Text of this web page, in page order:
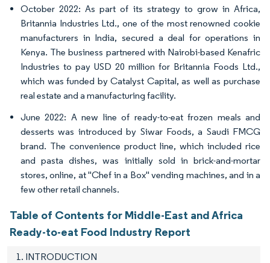
October 2022: As part of its strategy to grow in Africa,
Britannia Industries Ltd., one of the most renowned cookie
manufacturers in India, secured a deal for operations in
Kenya. The business partnered with Nairobi-based Kenafric
Industries to pay USD 20 million for Britannia Foods Ltd.,
which was funded by Catalyst Capital, as well as purchase
real estate and a manufacturing facility.
June 2022: A new line of ready-to-eat frozen meals and
desserts was introduced by Siwar Foods, a Saudi FMCG
brand. The convenience product line, which included rice
and pasta dishes, was initially sold in brick-and-mortar
stores, online, at "Chef in a Box" vending machines, and in a
few other retail channels.
Table of Contents for Middle-East and Africa
Ready-to-eat Food Industry Report
1. INTRODUCTION